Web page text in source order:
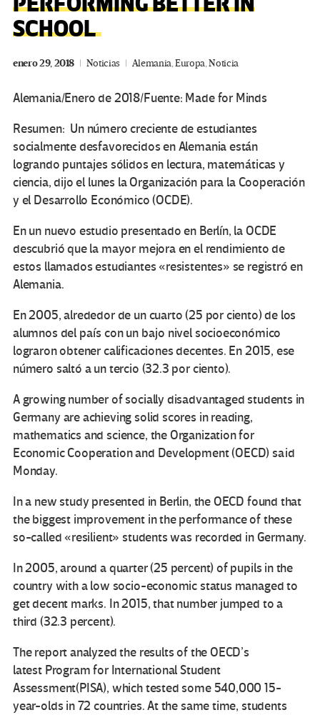
SCHOOL
enero 29, 2018 Noticias Alemania,Europa,Noticia
Alemania/Enero de 2018/Fuente: Made for Minds
Resumen: Un número creciente de estudiantes
socialmente desfavorecidos en Alemania están
logrando puntajes sólidos en lectura, matemáticas y
ciencia, dijo el lunes la Organización para la Cooperación
y el Desarrollo Económico (OCDE).
En un nuevo estudio presentado en Berlín, la OCDE
descubrió que la mayor mejora en el rendimiento de
estos llamados estudiantes «resistentes» se registró en
Alemania.
En 2005, alrededor de un cuarto (25 por ciento) de los
alumnos del país con un bajo nivel socioeconómico
lograron obtener calificaciones decentes. En 2015, ese
número saltó a un tercio (32.3 por ciento).
A growing number of socially disadvantaged students in
Germany are achieving solid scores in reading,
mathematics and science, the Organization for
Economic Cooperation and Development (OECD) said
Monday.
In a new study presented in Berlin, the OECD found that
the biggest improvement in the performance of these
so-called «resilient» students was recorded in Germany.
In 2005, around a quarter (25 percent) of pupils in the
country with a low socio-economic status managed to
get decent marks. In 2015, that number jumped to a
third (32.3 percent).
The report analyzed the results of the OECD’s
latest Program for International Student
Assessment(PISA), which tested some 540,000 15-
year-olds in 72 countries. At the same time, students